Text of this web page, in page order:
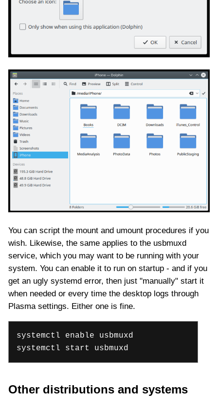
You can script the mount and umount procedures if you
wish. Likewise, the same applies to the usbmuxd
service, which you may want to be running with your
system. You can enable it to run on startup - and if you
get an ugly systemd error, then just "manually" start it
when needed or every time the desktop logs through
Plasma settings. Either one is fine.
systemctl enable usbmuxd
systemctl start usbmuxd
Other distributions and systems